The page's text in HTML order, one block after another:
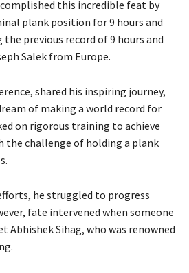
this incredible feat by
plank position for 9 hours and
the previous record of 9 hours and
Salek from Europe.
shared his inspiring journey,
of making a world record for
on rigorous training to achieve
challenge of holding a plank
he struggled to progress
fate intervened when someone
Abhishek Sihag, who was renowned